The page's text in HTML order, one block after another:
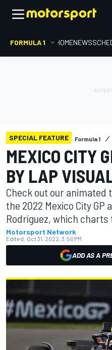
FORMULA 1 HOMENEWS
SPECIAL FEATURE Formula 1
MEXICO CITY
BY LAP
Check out our animated
the 2022 Mexico City
Rodríguez, which charts
Motorsport Network
Edited: Oct 31, 2022, 3:50 PM
ADD AS A